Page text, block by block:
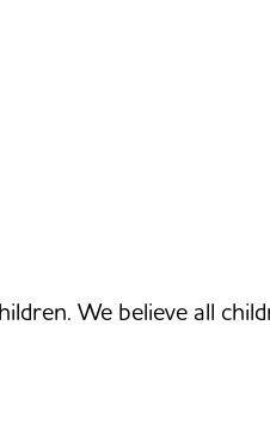
We believe all